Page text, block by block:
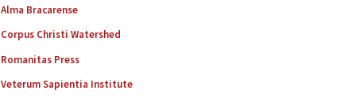
Alma Bracarense
Corpus Christi Watershed
Romanitas Press
Veterum Sapientia Institute